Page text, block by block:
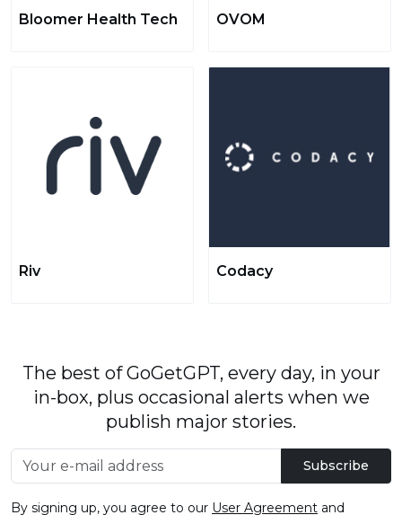
Bloomer Health Tech OVOM
Riv Codacy
The best of GoGetGPT, every day, in your
in-box, plus occasional alerts when we
publish major stories.
Subscribe
By signing up, you agree to our User Agreement and